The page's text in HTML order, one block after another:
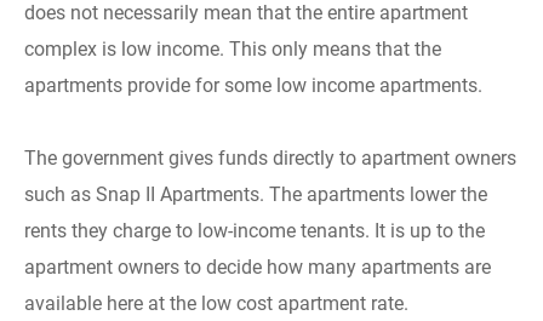
does not necessarily mean that the entire apartment
complex is low income. This only means that the
apartments provide for some low income apartments.
The government gives funds directly to apartment owners
such as Snap II Apartments. The apartments lower the
rents they charge to low-income tenants. It is up to the
apartment owners to decide how many apartments are
available here at the low cost apartment rate.